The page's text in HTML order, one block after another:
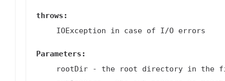
throws:
IOException in case of I/O errors
Parameters:
rootDir - the root directory in the